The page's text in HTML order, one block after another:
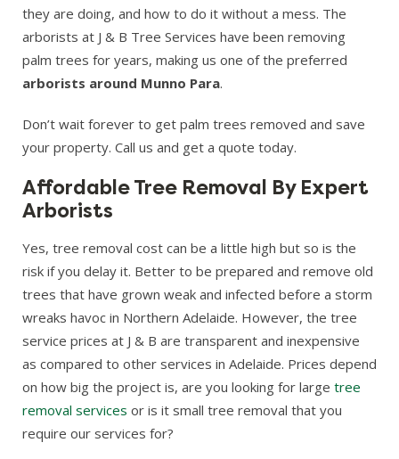
they are doing, and how to do it without a mess. The
arborists at J & B Tree Services have been removing
palm trees for years, making us one of the preferred
arborists around Munno Para.
Don’t wait forever to get palm trees removed and save
your property. Call us and get a quote today.
Affordable Tree Removal By Expert
Arborists
Yes, tree removal cost can be a little high but so is the
risk if you delay it. Better to be prepared and remove old
trees that have grown weak and infected before a storm
wreaks havoc in Northern Adelaide. However, the tree
service prices at J & B are transparent and inexpensive
as compared to other services in Adelaide. Prices depend
on how big the project is, are you looking for large tree
removal services or is it small tree removal that you
require our services for?